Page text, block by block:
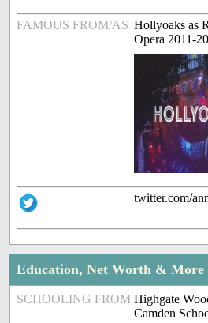
FAMOUS FROM/AS Hollyoaks as
Opera 2011-
twitter.com/
Education, Net Worth & More
SCHOOLING FROM Highgate
Camden